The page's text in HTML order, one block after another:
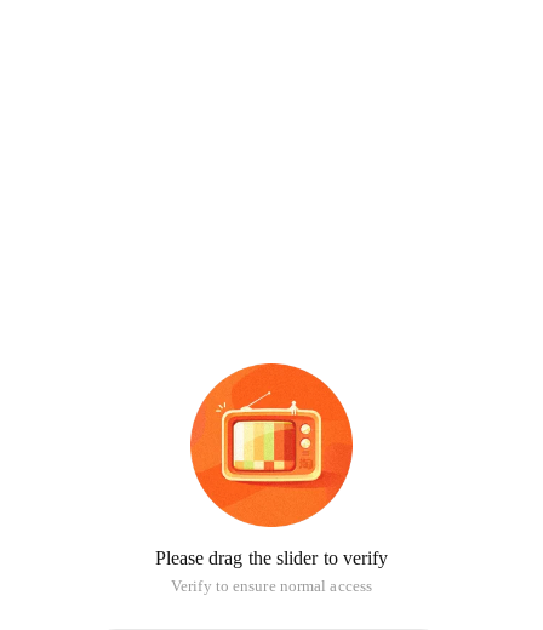
Please drag the slider to verify
Verify to ensure normal access